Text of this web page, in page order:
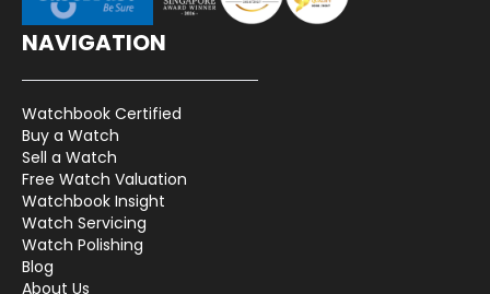
NAVIGATION
Watchbook Certified
Buy a Watch
Sell a Watch
Free Watch Valuation
Watchbook Insight
Watch Servicing
Watch Polishing
Blog
About Us